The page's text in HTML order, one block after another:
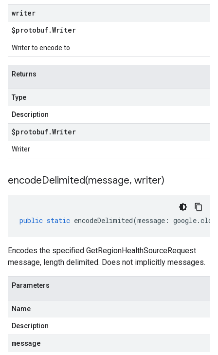
writer
$protobuf.Writer
Writer to encode to
Returns
Type
Description
$protobuf.Writer
Writer
encodeDelimited(message, writer)
public static encodeDelimited(message : google.
Encodes the specified GetRegionHealthSourceRequest
message, length delimited. Does not implicitly messages.
Parameters
Name
Description
message